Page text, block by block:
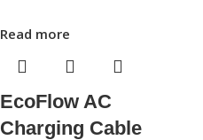
Read more
EcoFlow AC
Charging Cable